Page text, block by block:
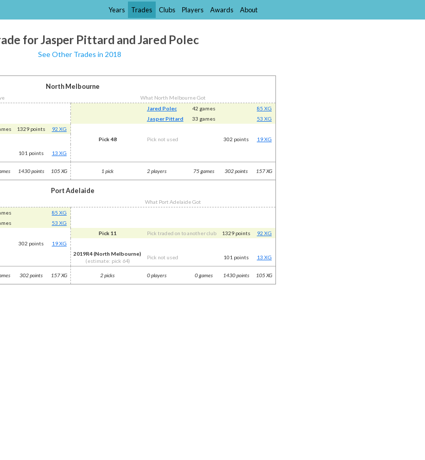
Years Trades Clubs Players Awards About
for Jasper Pittard and Jared Polec
See Other Trades in 2018
North Melbourne
What North Melbourne Got
Jared Polec
42 games
85 XG
Jasper Pittard
33 games
53 XG
1329 points
92 XG
Pick 48
Pick not used 302 points
19 XG
101 points 13 XG
1430 points 105 XG 1 pick 2 players 75 games 302 points 157 XG
Port Adelaide
What Port Adelaide Got
85 XG
53 XG
Pick 11
Pick traded on to another club 1329 points
92 XG
302 points
19 XG
2019R4 (North Melbourne)
(estimate: pick 64)
Pick not used 101 points 13 XG
302 points 157 XG 2 picks 0 players 0 games 1430 points 105 XG